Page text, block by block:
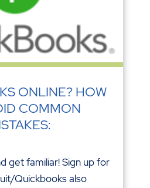
ONLINE? HOW
COMMON
get familiar! Sign up for
Quickbooks also